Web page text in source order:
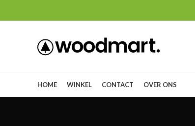
HOME WINKEL CONTACT OVER ONS